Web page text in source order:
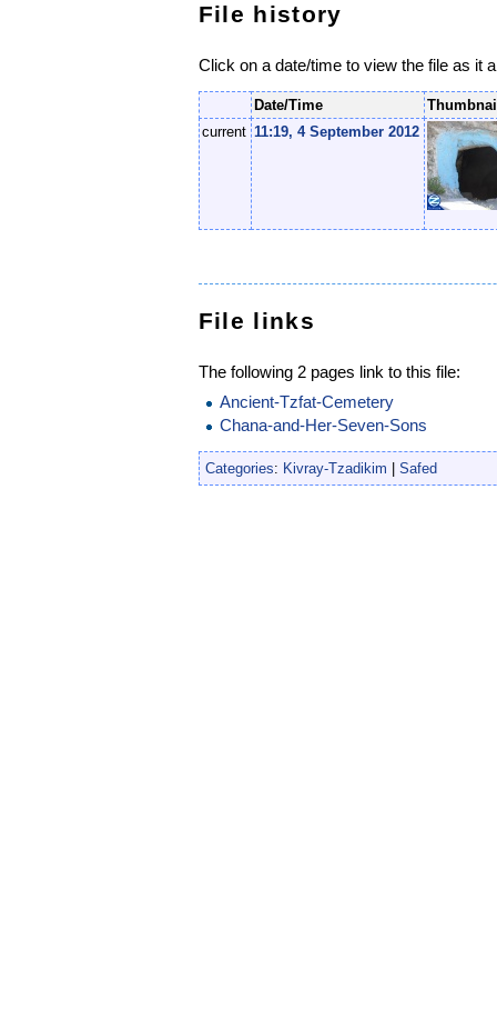
File history
Click on a date/time to view the file as it
Date/Time
current 11:19, 4 September 2012
File links
The following 2 pages link to this file:
Ancient-Tzfat-Cemetery
Chana-and-Her-Seven-Sons
Categories: Kivray-Tzadikim Safed